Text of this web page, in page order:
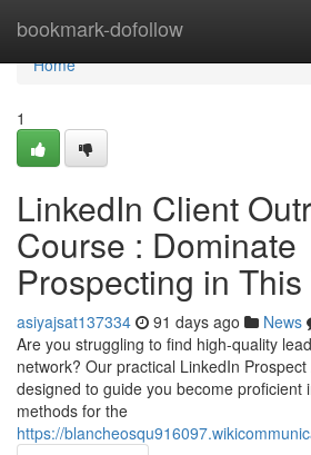
bookmark-dofollow
Home
Home
1
LinkedIn Client
Course : Dominate
Prospecting in This
asiyajsat137334 91 days ago News
Are you struggling to find high-quality
network? Our practical LinkedIn
designed to guide you become proficient
methods for the
https://